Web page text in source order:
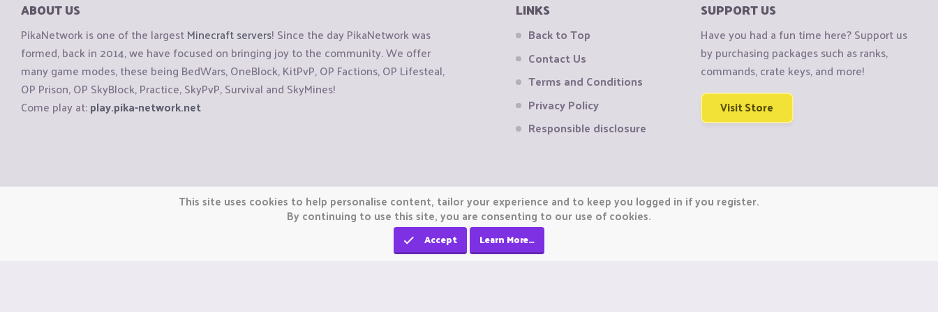
ABOUT US
PikaNetwork is one of the largestMinecraft servers! Since the day PikaNetwork was
formed, back in 2014, we have focused on bringing joy to the community. We offer
many game modes, these being BedWars, OneBlock, KitPvP, OP Factions, OP Lifesteal,
OP Prison, OP SkyBlock, Practice, SkyPvP, Survival and SkyMines!
Come play at:play.pika-network.net
LINKS
Back to Top
Contact Us
Terms and Conditions
Privacy Policy
Responsible disclosure
SUPPORT US
Have you had a fun time here? Support us
by purchasing packages such as ranks,
commands, crate keys, and more!
Visit Store
Copyright © CraftiGames B.V. 2026
We are not affiliated with Mojang or Minecraft.This site uses cookies to help personalise content, tailor your experience and to keep you logged in if you register.
By continuing to use this site, you are consenting to our use of cookies.
Accept Learn More…